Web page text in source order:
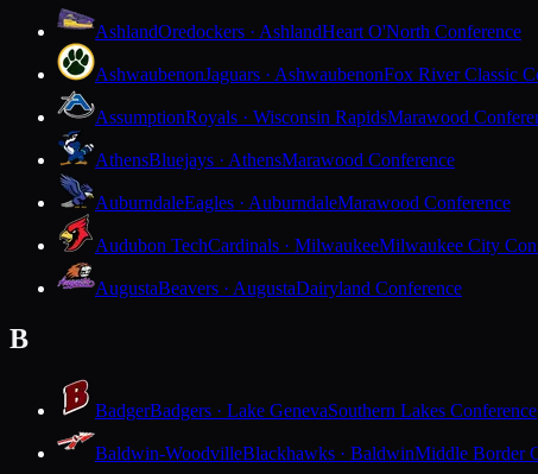
AshlandOredockers · AshlandHeart O'North Conference
AshwaubenonJaguars · AshwaubenonFox River Classic
AssumptionRoyals · Wisconsin RapidsMarawood
AthensBluejays · AthensMarawood Conference
AuburndaleEagles · AuburndaleMarawood Conference
Audubon TechCardinals · MilwaukeeMilwaukee City
AugustaBeavers · AugustaDairyland Conference
B
BadgerBadgers · Lake GenevaSouthern Lakes Conference
Baldwin-WoodvilleBlackhawks · BaldwinMiddle Border